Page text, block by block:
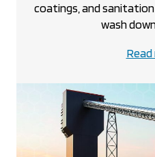
coatings, and
wash